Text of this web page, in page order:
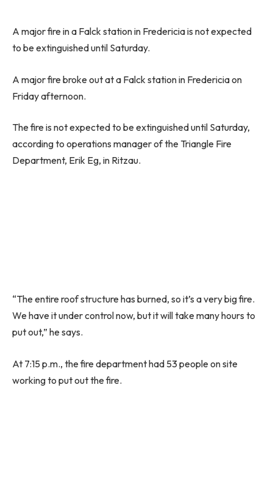
A major fire in a Falck station in Fredericia is not expected
to be extinguished until Saturday.
A major fire broke out at a Falck station in Fredericia on
Friday afternoon.
The fire is not expected to be extinguished until Saturday,
according to operations manager of the Triangle Fire
Department, Erik Eg, in Ritzau.
“The entire roof structure has burned, so it’s a very big fire.
We have it under control now, but it will take many hours to
put out,” he says.
At 7:15 p.m., the fire department had 53 people on site
working to put out the fire.